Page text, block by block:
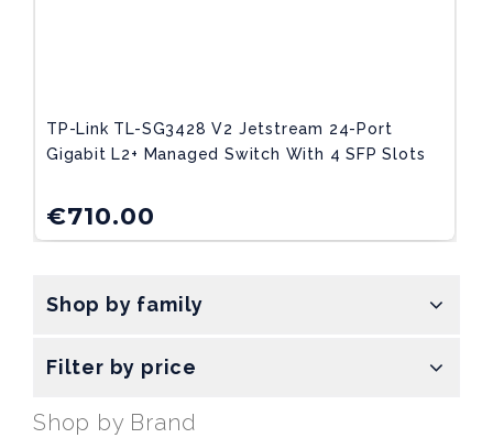
TP-Link TL-SG3428 V2 Jetstream 24-Port
Gigabit L2+ Managed Switch With 4 SFP Slots
€710.00
Shop by family
Filter by price
Shop by Brand